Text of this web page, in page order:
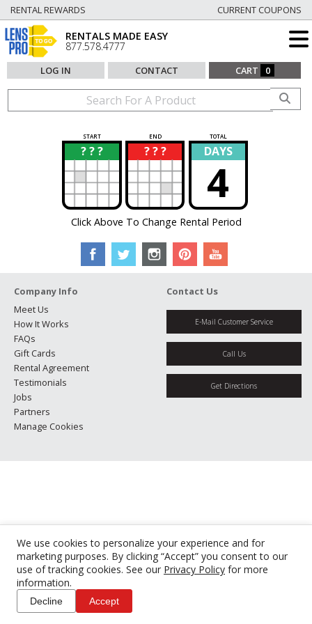
We use cookies to personalize your experience and for
marketing purposes. By clicking “Accept” you consent to our
use of tracking cookies. See our Privacy Policy for more
information.
Decline Accept
RENTAL REWARDS CURRENT COUPONS
RENTALS MADE EASY
877.578.4777
LOG IN CONTACT CART 0
START END TOTAL
? ? ?
? ? ? ?
? DAYS
4
Click Above To Change Rental Period
Company Info
Meet Us
How It Works
FAQs
Gift Cards
Rental Agreement
Testimonials
Jobs
Partners
Manage Cookies
Contact Us
E-Mail Customer Service
Call Us
Get Directions